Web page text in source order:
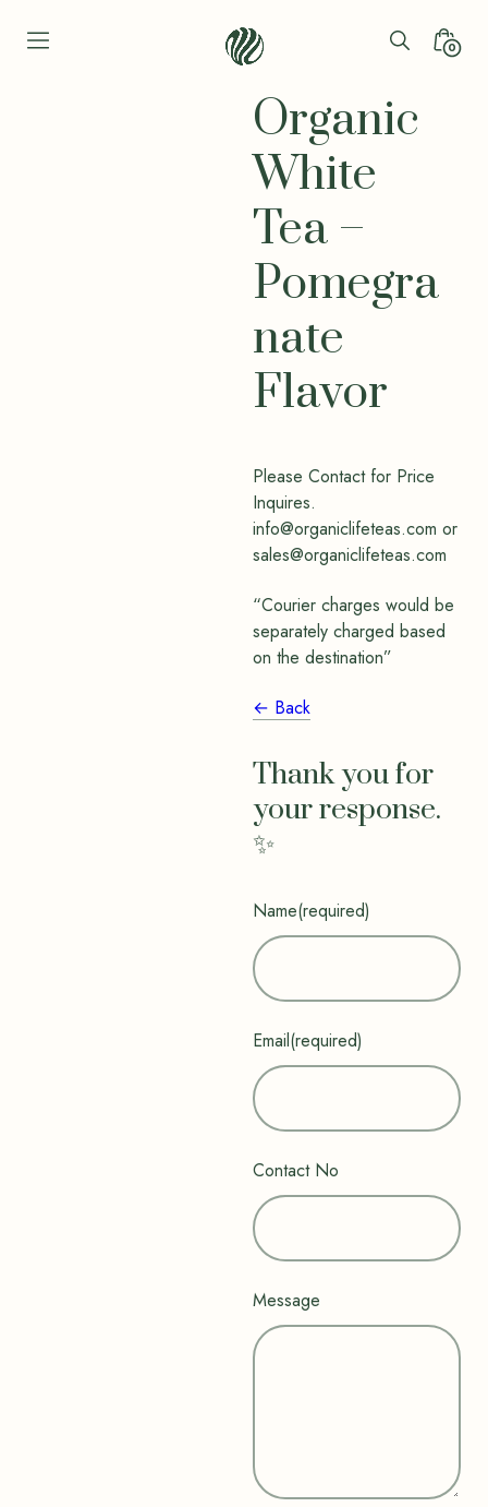
Leaf
Organic
Bio
Bliss
Search0
Organic
White
Tea –
Pomegra
nate
Flavor
Please Contact for Price
Inquires.
info@organiclifeteas.com or
sales@organiclifeteas.com
“Courier charges would be
separately charged based
on the destination”
← Back
Thank you for
your response.
✨
Name(required)
Email(required)
Contact No
Message